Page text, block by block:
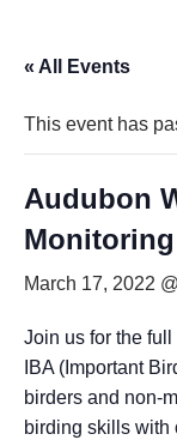
« All Events
This event has
Audubon
March 17, 2022
Join us for the
IBA (Important
birders and non-
birding skills with